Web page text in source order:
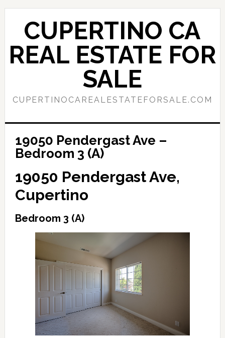
Skip
content
Skip
primary
sidebar
CUPERTINO CA
REAL ESTATE FOR
SALE
CUPERTINOCAREALESTATEFORSALE.COM
19050 Pendergast Ave –
Bedroom 3 (A)
19050 Pendergast Ave,
Cupertino
Bedroom 3 (A)